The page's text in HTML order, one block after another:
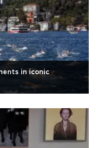
in iconic